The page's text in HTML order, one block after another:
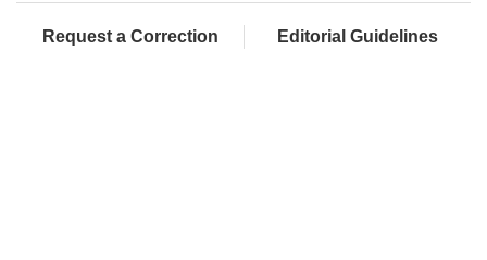
Request a Correction Editorial Guidelines